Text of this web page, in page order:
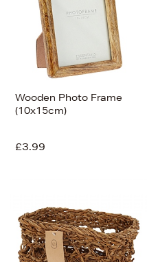
Wooden Photo Frame
(10x15cm)
£3.99